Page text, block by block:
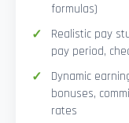
formulas)
Realistic pay
pay period,
Dynamic
bonuses,
rates